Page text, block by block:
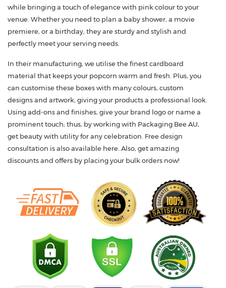
while bringing a touch of elegance with pink colour to your
venue. Whether you need to plan a baby shower, a movie
premiere, or a birthday, they are sturdy and stylish and
perfectly meet your serving needs.
In their manufacturing, we utilise the finest cardboard
material that keeps your popcorn warm and fresh. Plus, you
can customise these boxes with many colours, custom
designs and artwork, giving your products a professional look.
Using add-ons and finishes, give your brand logo or name a
prominent touch; thus, by working with Packaging Bee AU,
get beauty with utility for any celebration. Free design
consultation is also available here. Also, get amazing
discounts and offers by placing your bulk orders now!